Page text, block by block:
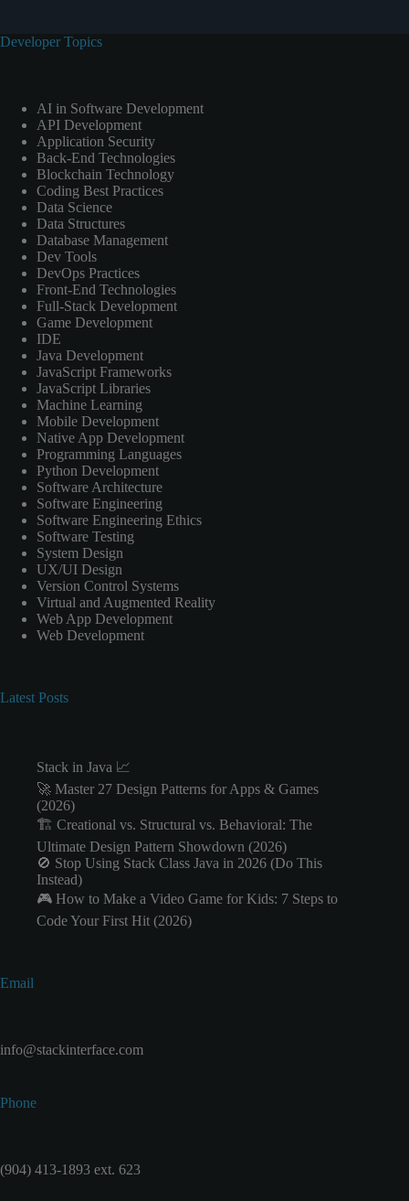
Developer Topics
AI in Software Development
API Development
Application Security
Back-End Technologies
Blockchain Technology
Coding Best Practices
Data Science
Data Structures
Database Management
Dev Tools
DevOps Practices
Front-End Technologies
Full-Stack Development
Game Development
IDE
Java Development
JavaScript Frameworks
JavaScript Libraries
Machine Learning
Mobile Development
Native App Development
Programming Languages
Python Development
Software Architecture
Software Engineering
Software Engineering Ethics
Software Testing
System Design
UX/UI Design
Version Control Systems
Virtual and Augmented Reality
Web App Development
Web Development
Latest Posts
Stack in Java 📈
🚀 Master 27 Design Patterns for Apps & Games
(2026)
🏗️ Creational vs. Structural vs. Behavioral: The
Ultimate Design Pattern Showdown (2026)
🚫 Stop Using Stack Class Java in 2026 (Do This
Instead)
🎮 How to Make a Video Game for Kids: 7 Steps to
Code Your First Hit (2026)
Email
info@stackinterface.com
Phone
(904) 413-1893 ext. 623